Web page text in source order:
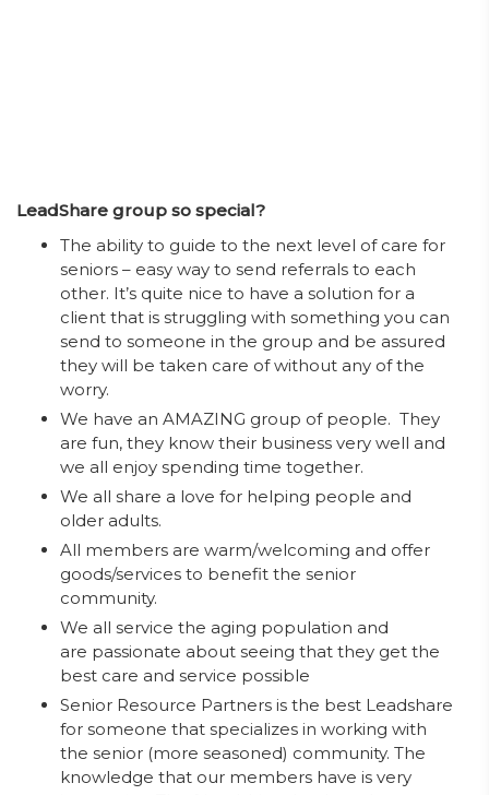
LeadShare group so special?
The ability to guide to the next level of care for
seniors – easy way to send referrals to each
other. It’s quite nice to have a solution for a
client that is struggling with something you can
send to someone in the group and be assured
they will be taken care of without any of the
worry.
We have an AMAZING group of people. They
are fun, they know their business very well and
we all enjoy spending time together.
We all share a love for helping people and
older adults.
All members are warm/welcoming and offer
goods/services to benefit the senior
community.
We all service the aging population and
are passionate about seeing that they get the
best care and service possible
Senior Resource Partners is the best Leadshare
for someone that specializes in working with
the senior (more seasoned) community. The
knowledge that our members have is very